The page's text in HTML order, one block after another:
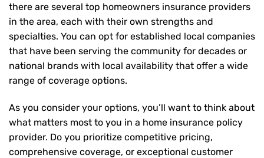
there are several top homeowners insurance providers
in the area, each with their own strengths and
specialties. You can opt for established local companies
that have been serving the community for decades or
national brands with local availability that offer a wide
range of coverage options.
As you consider your options, you’ll want to think about
what matters most to you in a home insurance policy
provider. Do you prioritize competitive pricing,
comprehensive coverage, or exceptional customer